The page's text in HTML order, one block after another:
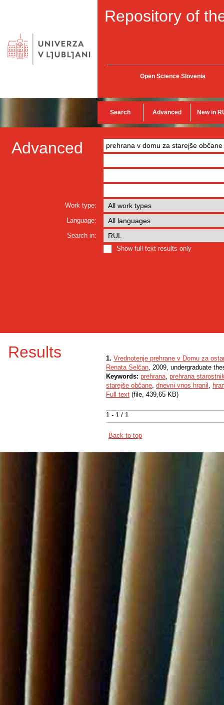
Repository of
Open Science Slovenia
Search Advanced New in
Advanced
Work type:
Language:
Search in:
Show full text results only
Results
1 - 1 / 1
1. Vrednotenje prehrane v Domu za
Renata Selčan, 2009, undergraduate
Keywords: prehrana, prehrana
starejše občane, dnevni vnos hranil ,
Full text (file, 439,65 KB)
Back to top